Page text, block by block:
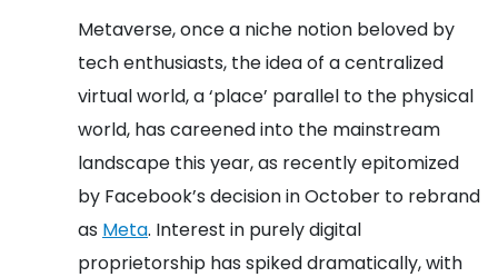
Metaverse, once a niche notion beloved by
tech enthusiasts, the idea of a centralized
virtual world, a ‘place’ parallel to the physical
world, has careened into the mainstream
landscape this year, as recently epitomized
by Facebook’s decision in October to rebrand
as Meta. Interest in purely digital
proprietorship has spiked dramatically, with